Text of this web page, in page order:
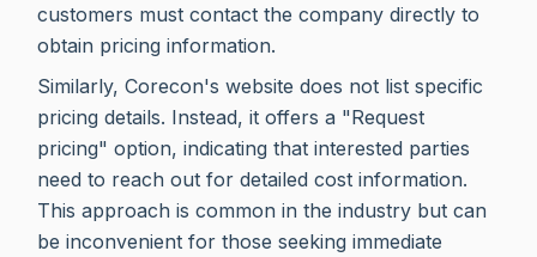
customers must contact the company directly to
obtain pricing information.
Similarly, Corecon's website does not list specific
pricing details. Instead, it offers a "Request
pricing" option, indicating that interested parties
need to reach out for detailed cost information.
This approach is common in the industry but can
be inconvenient for those seeking immediate